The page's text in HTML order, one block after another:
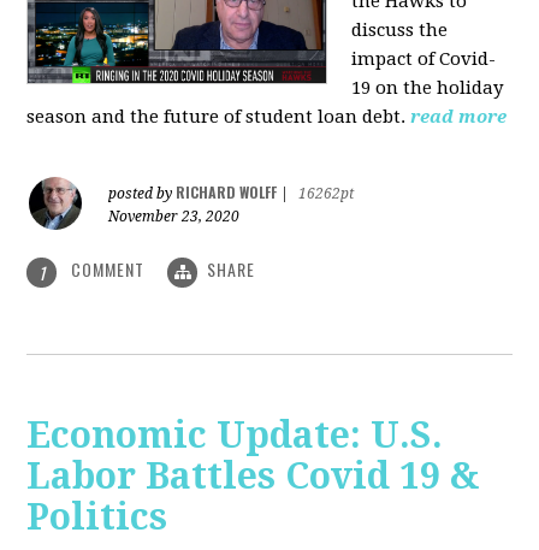
discuss the
impact of Covid-
19 on the holiday
season and the future of student loan debt. read more
posted by RICHARD WOLFF
16262pt
November 23, 2020
1 COMMENT SHARE
Economic Update: U.S.
Labor Battles Covid 19 &
Politics